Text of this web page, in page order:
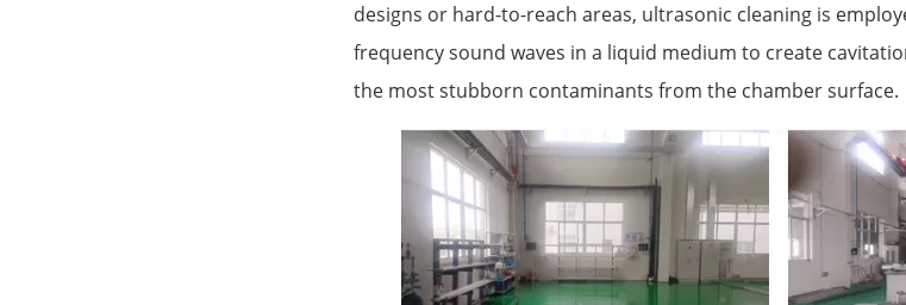
designs or hard-to-reach areas, ultrasonic cleaning is
frequency sound waves in a liquid medium to create
the most stubborn contaminants from the chamber surface.